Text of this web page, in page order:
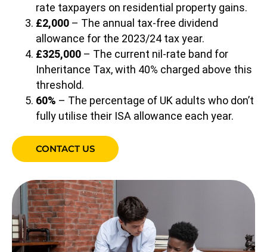
rate taxpayers on residential property gains.
£2,000 – The annual tax-free dividend
allowance for the 2023/24 tax year.
£325,000 – The current nil-rate band for
Inheritance Tax, with 40% charged above this
threshold.
60% – The percentage of UK adults who don’t
fully utilise their ISA allowance each year.
CONTACT US